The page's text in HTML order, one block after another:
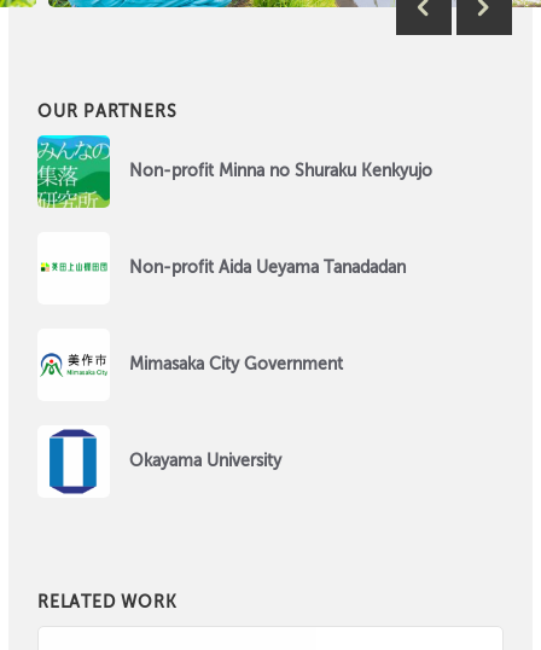
OUR PARTNERS
Non-profit Minna no Shuraku Kenkyujo
Non-profit Aida Ueyama Tanadadan
Mimasaka City Government
Okayama University
RELATED WORK